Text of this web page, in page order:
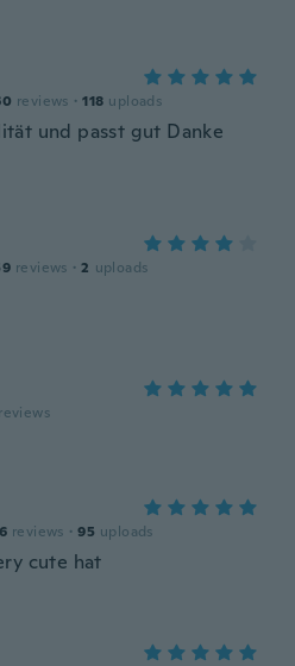
reviews · 118 uploads
und passt gut Danke
reviews · 2 uploads
reviews
reviews · 95 uploads
cute hat